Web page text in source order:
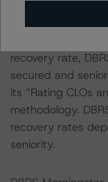
recovery rate,
secured and
its “Rating CLOs
methodology.
recovery rates
seniority.